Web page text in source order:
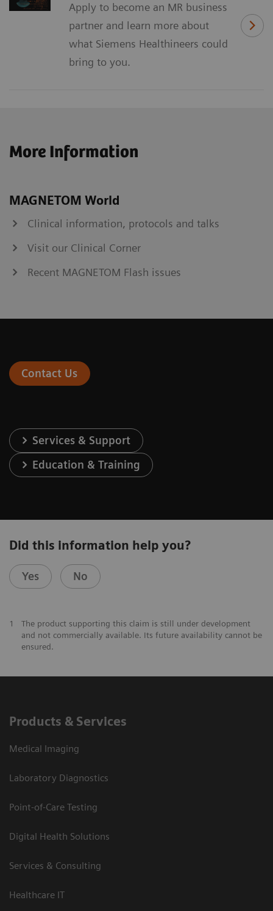
Apply to become an MR business
partner and learn more about
what Siemens Healthineers could
bring to you.
More Information
MAGNETOM World
Clinical information, protocols and talks
Visit our Clinical Corner
Recent MAGNETOM Flash issues
Contact Us
Services & Support
Education & Training
Did this information help you?
Yes No
1
The product supporting this claim is still under development
and not commercially available. Its future availability cannot be
ensured.
Products & Services
Medical Imaging
Laboratory Diagnostics
Point-of-Care Testing
Digital Health Solutions
Services & Consulting
Healthcare IT